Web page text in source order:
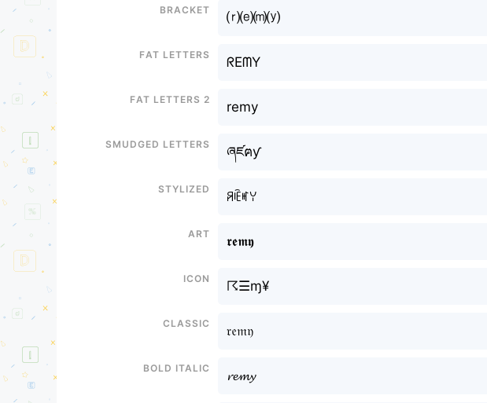
Bracket
⒭⒠⒨⒴
Fat letters
ᖇEᗰY
Fat letters 2
remy
Smudged letters
ཞཛฅƴ
Stylized
ꋪꍟꎭꌩ
Art
𝖗𝖊𝖒𝖞
Icon
☈☰ɱ¥
Classic
𝔯𝔢𝔪𝔶
Bold italic
𝓻𝓮𝓶𝔂